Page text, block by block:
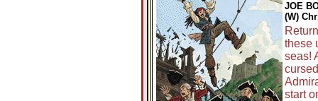
JOE
(W)
these
seas!
start